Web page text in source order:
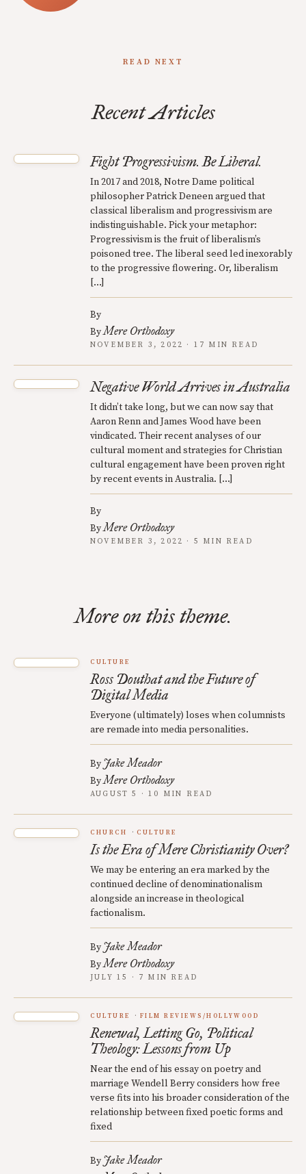
READ NEXT
Recent Articles
Fight Progressivism. Be Liberal.
In 2017 and 2018, Notre Dame political
philosopher Patrick Deneen argued that
classical liberalism and progressivism are
indistinguishable. Pick your metaphor:
Progressivism is the fruit of liberalism’s
poisoned tree. The liberal seed led inexorably
to the progressive flowering. Or, liberalism
[…]
By
ByMere Orthodoxy
NOVEMBER 3, 2022 · 17 MIN READ
Negative World Arrives in Australia
It didn’t take long, but we can now say that
Aaron Renn and James Wood have been
vindicated. Their recent analyses of our
cultural moment and strategies for Christian
cultural engagement have been proven right
by recent events in Australia. […]
By
ByMere Orthodoxy
NOVEMBER 3, 2022 · 5 MIN READ
More on this theme.
CULTURE
Ross Douthat and the Future of
Digital Media
Everyone (ultimately) loses when columnists
are remade into media personalities.
By Jake Meador
ByMere Orthodoxy
AUGUST 5 · 10 MIN READ
CHURCH CULTURE
Is the Era of Mere Christianity Over?
We may be entering an era marked by the
continued decline of denominationalism
alongside an increase in theological
factionalism.
By Jake Meador
ByMere Orthodoxy
JULY 15 · 7 MIN READ
CULTURE FILM REVIEWS/HOLLYWOOD
Renewal, Letting Go, Political
Theology: Lessons from Up
Near the end of his essay on poetry and
marriage Wendell Berry considers how free
verse fits into his broader consideration of the
relationship between fixed poetic forms and
fixed
By Jake Meador